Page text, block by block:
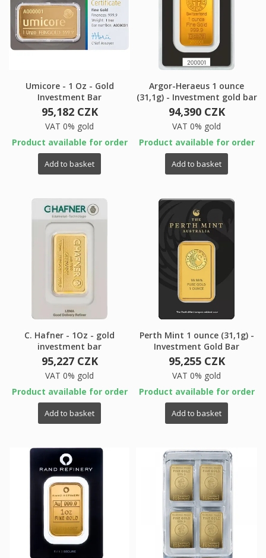
Umicore - 1 Oz - Gold
Investment Bar
95,182 CZK
VAT 0% gold
Product available for order
Add to basket
Argor-Heraeus 1 ounce
(31,1g) - Investment gold bar
94,390 CZK
VAT 0% gold
Product available for order
Add to basket
C. Hafner - 1Oz - gold
investment bar
95,227 CZK
VAT 0% gold
Product available for order
Add to basket
Perth Mint 1 ounce (31,1g) -
Investment Gold Bar
95,255 CZK
VAT 0% gold
Product available for order
Add to basket
My wishlists ×
Create new list
((modalTitle))
((confirmMessage))
((cancelText)) ((modalDeleteText))
Create wishlist
Cancel Create wishlist
Sign in
wishlist.
Cancel Sign in